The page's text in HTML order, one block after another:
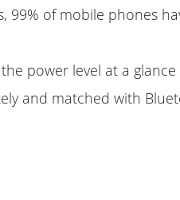
99% of mobile phones
power level at a glance
and matched with